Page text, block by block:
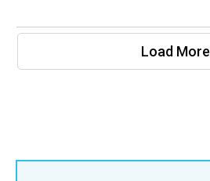
Load More